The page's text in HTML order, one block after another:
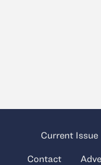
Current Issue
Contact